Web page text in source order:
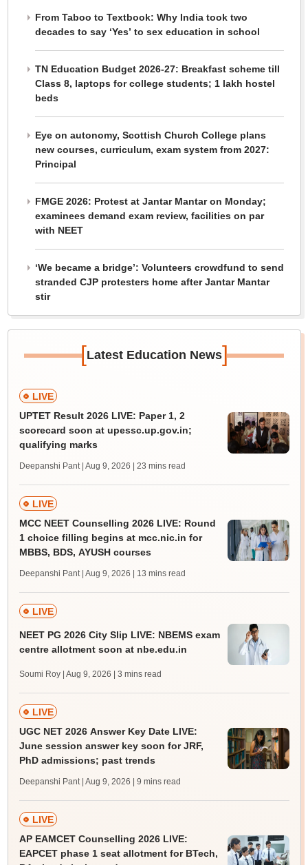
From Taboo to Textbook: Why India took two
decades to say ‘Yes’ to sex education in school
TN Education Budget 2026-27: Breakfast scheme till
Class 8, laptops for college students; 1 lakh hostel
beds
Eye on autonomy, Scottish Church College plans
new courses, curriculum, exam system from 2027:
Principal
FMGE 2026: Protest at Jantar Mantar on Monday;
examinees demand exam review, facilities on par
with NEET
‘We became a bridge’: Volunteers crowdfund to send
stranded CJP protesters home after Jantar Mantar
stir
[Latest Education News]
LIVE
UPTET Result 2026 LIVE: Paper 1, 2
scorecard soon at upessc.up.gov.in;
qualifying marks
Deepanshi Pant | Aug 9, 2026 | 23 mins read
LIVE
MCC NEET Counselling 2026 LIVE: Round
1 choice filling begins at mcc.nic.in for
MBBS, BDS, AYUSH courses
Deepanshi Pant | Aug 9, 2026 | 13 mins read
LIVE
NEET PG 2026 City Slip LIVE: NBEMS exam
centre allotment soon at nbe.edu.in
Soumi Roy | Aug 9, 2026 | 3 mins read
LIVE
UGC NET 2026 Answer Key Date LIVE:
June session answer key soon for JRF,
PhD admissions; past trends
Deepanshi Pant | Aug 9, 2026 | 9 mins read
LIVE
AP EAMCET Counselling 2026 LIVE:
EAPCET phase 1 seat allotment for BTech,